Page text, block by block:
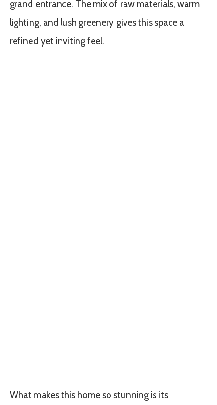
grand entrance. The mix of raw materials, warm
lighting, and lush greenery gives this space a
refined yet inviting feel.
What makes this home so stunning is its